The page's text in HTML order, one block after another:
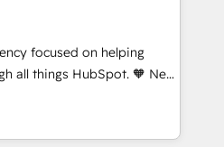
Marketing, Inbound
Marketing (ABM). We use
and integrations
businesses benefit
and expertise in
focused on helping
things HubSpot. 🧡 New
implementations under
expertise in solutions
data migration, CRM builds